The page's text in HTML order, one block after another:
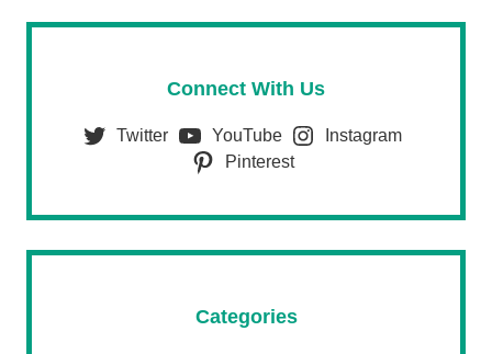
Connect With Us
Twitter YouTube
Instagram
Pinterest
Categories